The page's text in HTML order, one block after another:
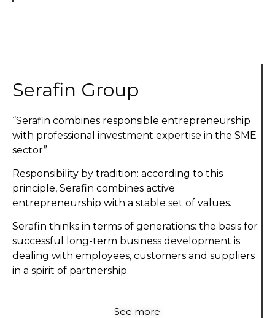
Serafin Group
“Serafin combines responsible entrepreneurship
with professional investment expertise in the SME
sector”.
Responsibility by tradition: according to this
principle, Serafin combines active
entrepreneurship with a stable set of values.
Serafin thinks in terms of generations: the basis for
successful long-term business development is
dealing with employees, customers and suppliers
in a spirit of partnership.
See more